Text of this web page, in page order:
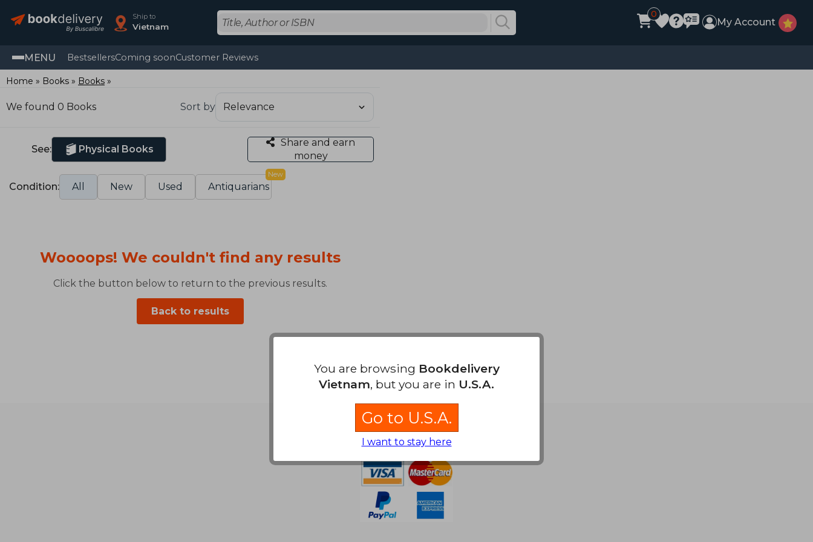
Ship to
Vietnam
0
My Account
MENU BestsellersComing soonCustomer Reviews
Home Books Books
We found 0 Books Sort by
See: Physical Books
Share and earn
money
Condition: All New Used Antiquarians
New
Woooops! We couldn't find any results
Click the button below to return to the previous results.
Back to results
Payment Methods
You are browsing Bookdelivery
Vietnam, but you are in U.S.A.
Go to U.S.A.
I want to stay here